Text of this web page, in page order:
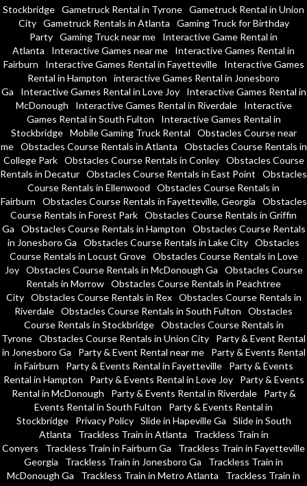
Stockbridge Gametruck Rental in Tyrone Gametruck Rental in Union
City
Gametruck Rentals in Atlanta
Gaming Truck for Birthday
Party Gaming Truck near me
Interactive Game Rental in
Atlanta
Interactive Games near me
Interactive Games Rental in
Fairburn
Interactive Games Rental in Fayetteville
Interactive Games
Rental in Hampton
interactive Games Rental in Jonesboro
Ga
Interactive Games Rental in Love Joy
Interactive Games Rental in
McDonough
Interactive Games Rental in Riverdale
Interactive
Games Rental in South Fulton
Interactive Games Rental in
Stockbridge
Mobile Gaming Truck Rental
Obstacles Course near
me
Obstacles Course Rentals in Atlanta
Obstacles Course Rentals in
College Park
Obstacles Course Rentals in Conley
Obstacles Course
Rentals in Decatur Obstacles Course Rentals in East Point
Obstacles
Course Rentals in Ellenwood
Obstacles Course Rentals in
Fairburn
Obstacles Course Rentals in Fayetteville, Georgia
Obstacles
Course Rentals in Forest Park Obstacles Course Rentals in Griffin
Ga
Obstacles Course Rentals in Hampton
Obstacles Course Rentals
in Jonesboro Ga
Obstacles Course Rentals in Lake City Obstacles
Course Rentals in Locust Grove
Obstacles Course Rentals in Love
Joy
Obstacles Course Rentals in McDonough Ga
Obstacles Course
Rentals in Morrow Obstacles Course Rentals in Peachtree
City
Obstacles Course Rentals in Rex
Obstacles Course Rentals in
Riverdale Obstacles Course Rentals in South Fulton
Obstacles
Course Rentals in Stockbridge
Obstacles Course Rentals in
Tyrone Obstacles Course Rentals in Union City
Party & Event Rental
in Jonesboro Ga
Party & Event Rental near me
Party & Events Rental
in Fairburn
Party & Events Rental in Fayetteville
Party & Events
Rental in Hampton
Party & Events Rental in Love Joy
Party & Events
Rental in McDonough
Party & Events Rental in Riverdale
Party &
Events Rental in South Fulton
Party & Events Rental in
Stockbridge
Privacy Policy Slide in Hapeville Ga
Slide in South
Atlanta
Trackless Train in Atlanta
Trackless Train in
Conyers
Trackless Train in Fairburn Ga
Trackless Train in Fayetteville
Georgia
Trackless Train in Jonesboro Ga
Trackless Train in
McDonough Ga
Trackless Train in Metro Atlanta
Trackless Train in